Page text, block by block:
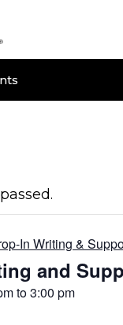
State University
In Writing &
and
to3:00 pm